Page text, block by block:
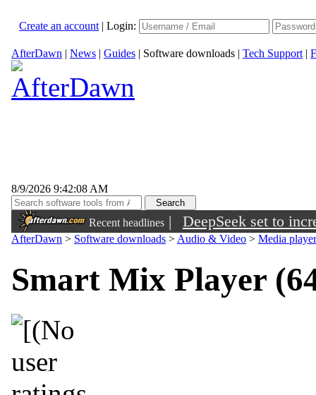
Create an account | Login:
AfterDawn | News | Guides | Software downloads | Tech Support |
8/9/2026 9:42:08 AM
Recent headlines | DeepSeek set to
AfterDawn > Software downloads > Audio & Video > Media
Smart Mix Player